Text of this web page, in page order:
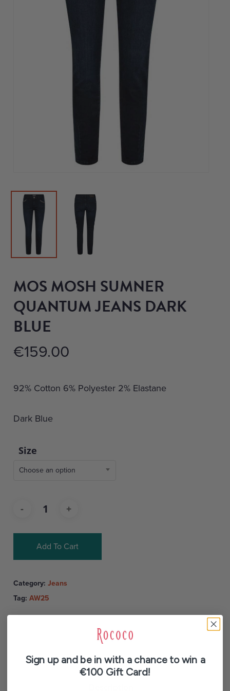
MOS MOSH SUMNER
QUANTUM JEANS DARK
BLUE
€159.00
92% Cotton 6% Polyester 2% Elastane
Dark Blue
Size
Choose an option
Add To Cart
Category: Jeans
Tag: AW25
Sign up and be in with a chance to win a
€100 Gift Card!